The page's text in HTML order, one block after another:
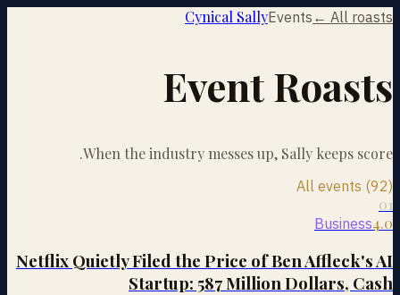
Cynical SallyEvents ← All roasts
Event Roasts
When the industry messes up, Sally keeps score.
All events (92)
01
Business4.0
Netflix Quietly Filed the Price of Ben Affleck's AI
Startup: 587 Million Dollars, Cash